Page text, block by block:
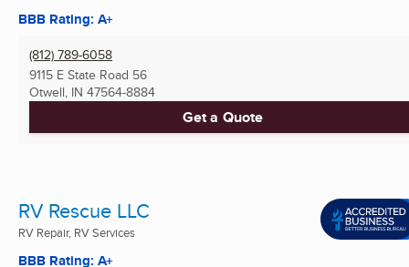
BBB Rating: A+
(812) 789-6058
9115 E State Road 56
Otwell, IN 47564-8884
Get a Quote
RV Rescue LLC
RV Repair, RV Services
BBB Rating: A+